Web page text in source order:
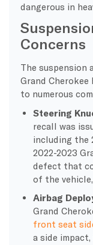
dangerous in
Concerns
The suspension
Grand Cherokee
to numerous
Steering
recall was
including the
2022-2023
defect that
of the
Airbag
Grand
front seat
a side